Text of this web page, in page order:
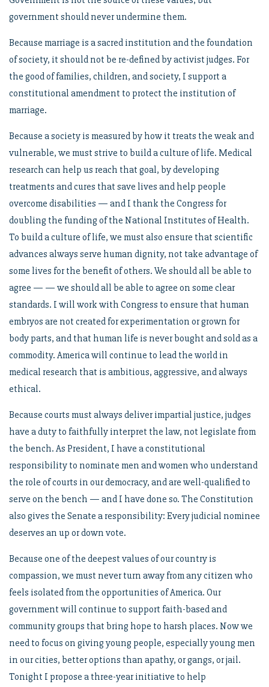
government should never undermine them.
Because marriage is a sacred institution and the foundation
of society, it should not be re-defined by activist judges. For
the good of families, children, and society, I support a
constitutional amendment to protect the institution of
marriage.
Because a society is measured by how it treats the weak and
vulnerable, we must strive to build a culture of life. Medical
research can help us reach that goal, by developing
treatments and cures that save lives and help people
overcome disabilities — and I thank the Congress for
doubling the funding of the National Institutes of Health.
To build a culture of life, we must also ensure that scientific
advances always serve human dignity, not take advantage of
some lives for the benefit of others. We should all be able to
agree — — we should all be able to agree on some clear
standards. I will work with Congress to ensure that human
embryos are not created for experimentation or grown for
body parts, and that human life is never bought and sold as a
commodity. America will continue to lead the world in
medical research that is ambitious, aggressive, and always
ethical.
Because courts must always deliver impartial justice, judges
have a duty to faithfully interpret the law, not legislate from
the bench. As President, I have a constitutional
responsibility to nominate men and women who understand
the role of courts in our democracy, and are well-qualified to
serve on the bench — and I have done so. The Constitution
also gives the Senate a responsibility: Every judicial nominee
deserves an up or down vote.
Because one of the deepest values of our country is
compassion, we must never turn away from any citizen who
feels isolated from the opportunities of America. Our
government will continue to support faith-based and
community groups that bring hope to harsh places. Now we
need to focus on giving young people, especially young men
in our cities, better options than apathy, or gangs, or jail.
Tonight I propose a three-year initiative to help